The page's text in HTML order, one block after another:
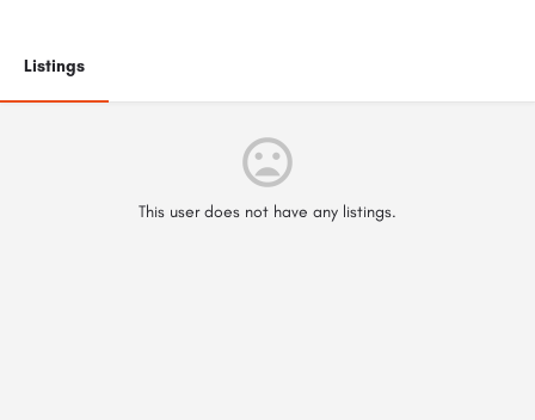
Listings
This user does not have any listings.